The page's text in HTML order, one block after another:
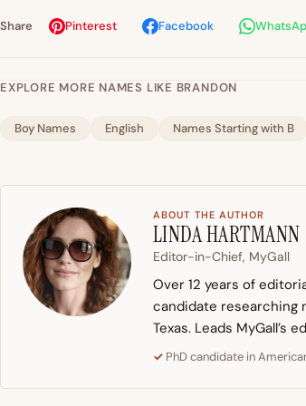
Share Pinterest Facebook
EXPLORE MORE NAMES LIKE BRANDON
Boy Names English Names Starting with B
ABOUT THE AUTHOR
LINDA HARTMANN
Editor-in-Chief, MyGall
Over 12 years of
candidate researching
Texas. Leads MyGall’s
PhD candidate in